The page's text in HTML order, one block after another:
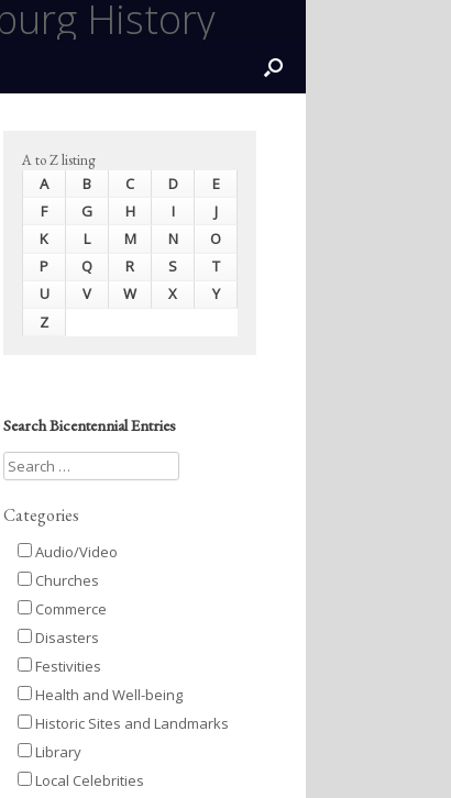
History
A to Z listing
A B C D
E
F
G H I
J
K
L M N
O
P
Q R S
T
U
V W X
Y
Z
Search Bicentennial Entries
Categories
Audio/Video
Churches
Commerce
Disasters
Festivities
Health and Well-being
Historic Sites and Landmarks
Library
Local Celebrities